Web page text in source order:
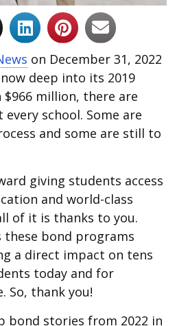
on December 31, 2022
deep into its 2019
million, there are
school. Some are
and some are still to
giving students access
and world-class
of it is thanks to you.
bond programs
a direct impact on tens
today and for
So, thank you!
bond stories from 2022 in